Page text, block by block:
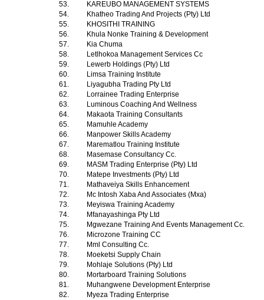
53.
KAREUBO MANAGEMENT SYSTEMS
54.
Khatheo Trading And Projects (Pty) Ltd
55.
KHOSITHI TRAINING
56.
Khula Nonke Training & Development
57.
Kia Chuma
58.
Letlhokoa Management Services Cc
59.
Lewerb Holdings (Pty) Ltd
60.
Limsa Training Institute
61.
Liyagubha Trading Pty Ltd
62.
Lorrainee Trading Enterprise
63.
Luminous Coaching And Wellness
64.
Makaota Training Consultants
65.
Mamuhle Academy
66.
Manpower Skills Academy
67.
Marematlou Training Institute
68.
Masemase Consultancy Cc.
69.
MASM Trading Enterprise (Pty) Ltd
70.
Matepe Investments (Pty) Ltd
71.
Mathaveiya Skills Enhancement
72.
Mc Intosh Xaba And Associates (Mxa)
73.
Meyiswa Training Academy
74.
Mfanayashinga Pty Ltd
75.
Mgwezane Training And Events Management Cc.
76.
Microzone Training CC
77.
Mml Consulting Cc.
78.
Moeketsi Supply Chain
79.
Mohlaje Solutions (Pty) Ltd
80.
Mortarboard Training Solutions
81.
Muhangwene Development Enterprise
82.
Myeza Trading Enterprise